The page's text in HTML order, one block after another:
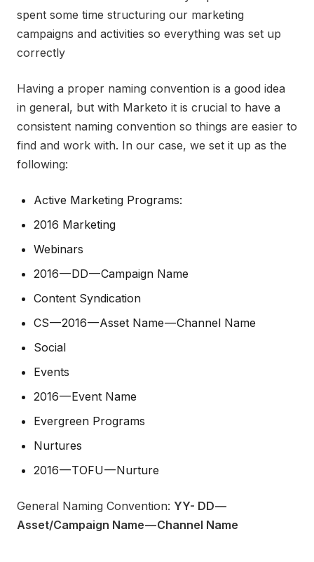
spent some time structuring our marketing
campaigns and activities so everything was set up
correctly
Having a proper naming convention is a good idea
in general, but with Marketo it is crucial to have a
consistent naming convention so things are easier to
find and work with. In our case, we set it up as the
following:
Active Marketing Programs:
2016 Marketing
Webinars
2016 — DD — Campaign Name
Content Syndication
CS — 2016 — Asset Name — Channel Name
Social
Events
2016 — Event Name
Evergreen Programs
Nurtures
2016 — TOFU — Nurture
General Naming Convention: YY- DD —
Asset/Campaign Name — Channel Name